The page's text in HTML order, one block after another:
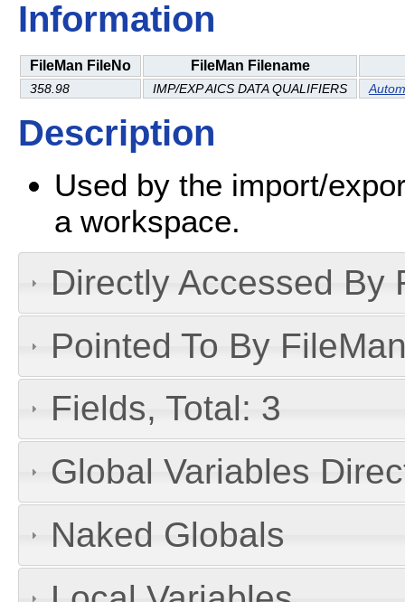
Information
FileMan FileNo FileMan Filename
358.98 IMP/EXP AICS DATA QUALIFIERS
Description
Used by the import/
a workspace.
Directly Accessed By
Pointed To By
Fields, Total: 3
Global Variables
Naked Globals